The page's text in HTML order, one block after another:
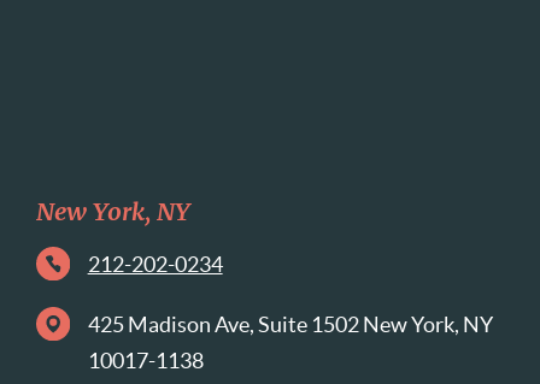
New York, NY
212-202-0234
425 Madison Ave, Suite 1502 New York, NY
10017-1138